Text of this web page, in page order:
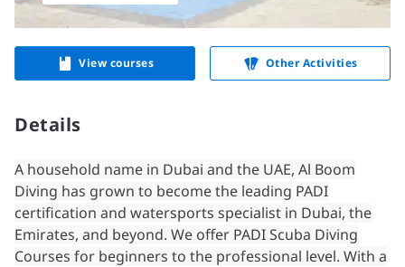
View courses Other Activities
Details
A household name in Dubai and the UAE, Al Boom
Diving has grown to become the leading PADI
certification and watersports specialist in Dubai, the
Emirates, and beyond. We offer PADI Scuba Diving
Courses for beginners to the professional level. With a